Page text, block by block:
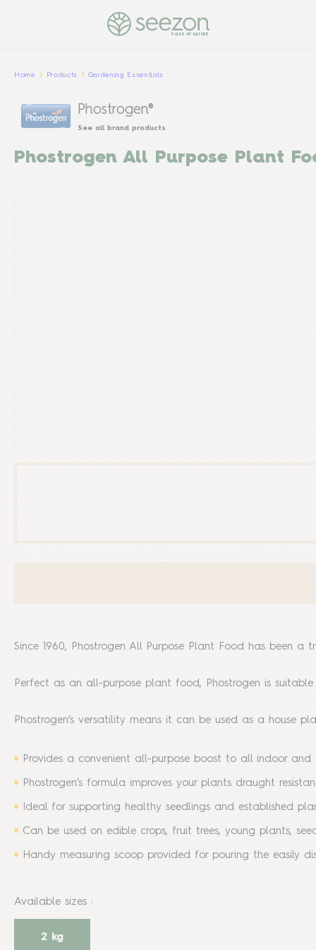
PULSE OF NATURE
Home Products Gardening Essentials
Phostrogen®
See all brand products
Phostrogen All Purpose Plant
Since 1960, Phostrogen All Purpose Plant Food has been
Perfect as an all-purpose plant food, Phostrogen is
Phostrogen’s versatility means it can be used as a house
Provides a convenient all-purpose boost to all indoor
Phostrogen’s formula improves your plants draught
Ideal for supporting healthy seedlings and established
Can be used on edible crops, fruit trees, young plants,
Handy measuring scoop provided for pouring the easily
Available sizes :
2 kg